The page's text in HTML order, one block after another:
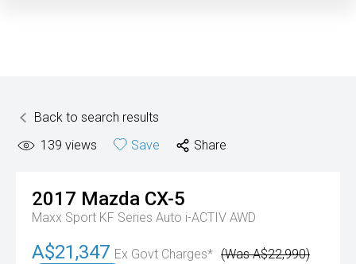
Back to search results
139 views Save Share
2017 Mazda CX-5
Maxx Sport KF Series Auto i-ACTIV AWD
A$21,347 Ex Govt Charges* (Was A$22,990)